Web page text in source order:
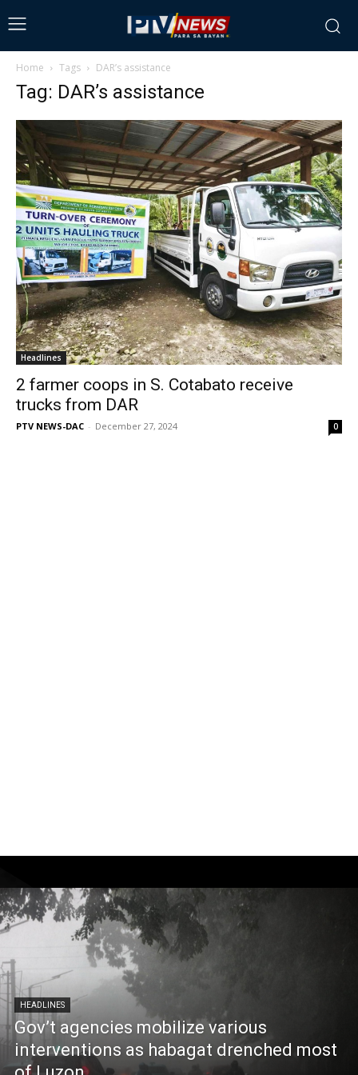
Home Tags DAR’s assistance
Tag: DAR’s assistance
Headlines
2 farmer coops in S. Cotabato receive
trucks from DAR
PTV NEWS-DAC - December 27, 2024 0
HEADLINES
Gov’t agencies mobilize various
interventions as habagat drenched most